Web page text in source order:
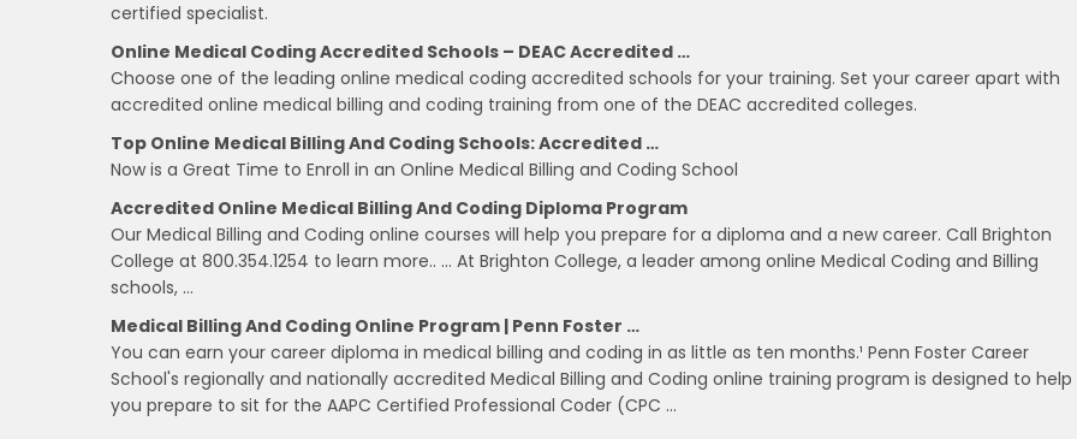
certified specialist.
Online Medical Coding Accredited Schools – DEAC Accredited …
Choose one of the leading online medical coding accredited schools for your training. Set your career apart with
accredited online medical billing and coding training from one of the DEAC accredited colleges.
Top Online Medical Billing And Coding Schools: Accredited …
Now is a Great Time to Enroll in an Online Medical Billing and Coding School
Accredited Online Medical Billing And Coding Diploma Program
Our Medical Billing and Coding online courses will help you prepare for a diploma and a new career. Call Brighton
College at 800.354.1254 to learn more.. … At Brighton College, a leader among online Medical Coding and Billing
schools, …
Medical Billing And Coding Online Program | Penn Foster …
You can earn your career diploma in medical billing and coding in as little as ten months.¹ Penn Foster Career
School's regionally and nationally accredited Medical Billing and Coding online training program is designed to help
you prepare to sit for the AAPC Certified Professional Coder (CPC …